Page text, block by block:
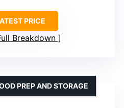
PRICE
Breakdown
PREP AND STORAGE